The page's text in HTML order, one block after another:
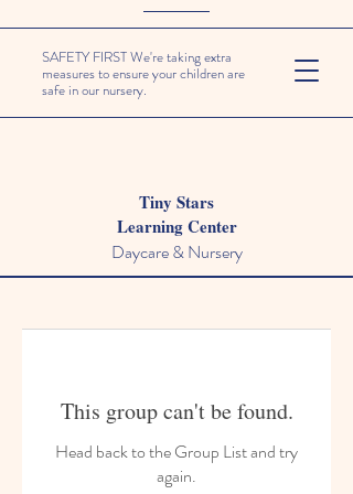
SAFETY FIRST We're taking extra
measures to ensure your children are
safe in our nursery.
Tiny Stars
Learning Center
Daycare & Nursery
This group can't be found.
Head back to the Group List and try
again.